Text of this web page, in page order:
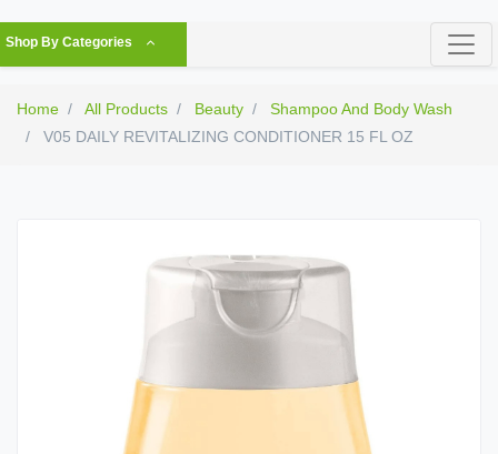
Shop By Categories
Home All Products Beauty
Shampoo And Body Wash
V05 DAILY REVITALIZING CONDITIONER 15 FL OZ